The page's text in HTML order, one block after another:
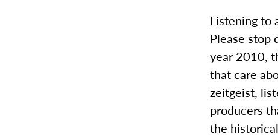
Listening to
Please stop
year 2010,
that care
zeitgeist,
producers
the